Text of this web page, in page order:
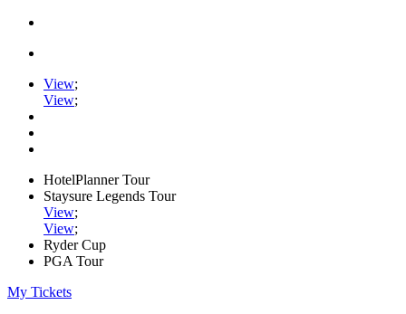
View;
View;
HotelPlanner Tour
Staysure Legends Tour
View;
View;
Ryder Cup
PGA Tour
My Tickets